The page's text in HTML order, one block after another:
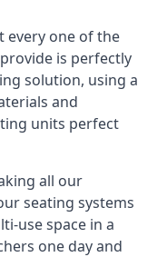
every one of the
is perfectly
solution, using a
and
units perfect
all our
seating systems
use space in a
one day and